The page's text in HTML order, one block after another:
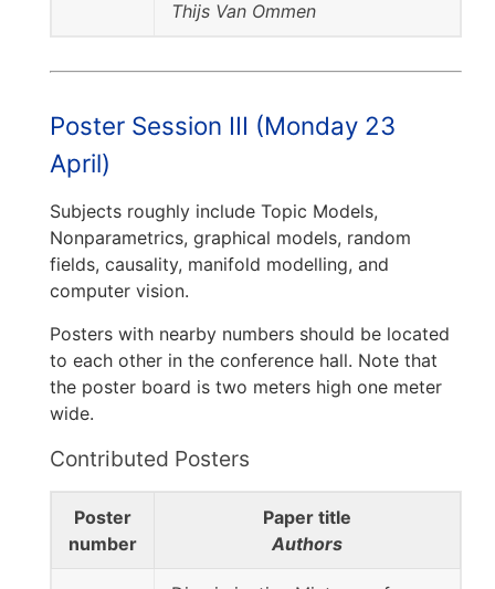
Thijs Van Ommen
Poster Session III (Monday 23
April)
Subjects roughly include Topic Models,
Nonparametrics, graphical models, random
fields, causality, manifold modelling, and
computer vision.
Posters with nearby numbers should be located
to each other in the conference hall. Note that
the poster board is two meters high one meter
wide.
Contributed Posters
Poster
number
Paper title
Authors